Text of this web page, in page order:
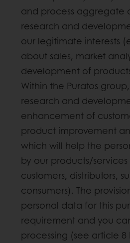
and process aggregate
research and
our legitimate interests
about sales, market
development of
Within the Puratos
research and
enhancement of
product improvement
which will help the
by our products/services
customers, distributors,
consumers). The
personal data for this
requirement and you
processing (see article 8